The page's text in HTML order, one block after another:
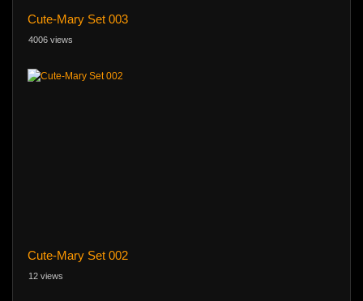
Cute-Mary Set 003
4006 views
Cute-Mary Set 002
12 views